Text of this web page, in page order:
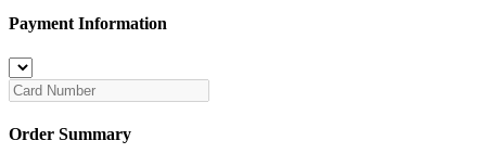
Payment Information
Order Summary